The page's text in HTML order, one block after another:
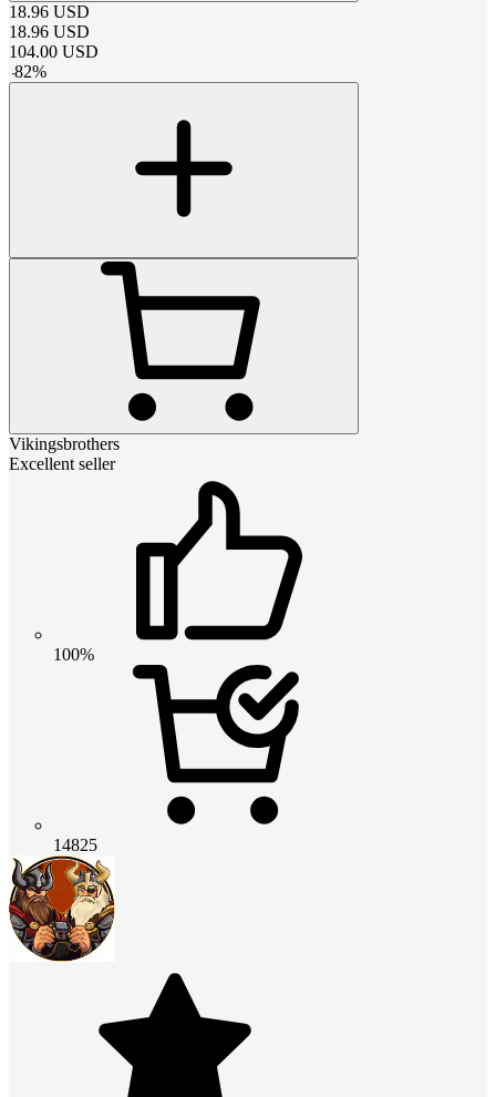
18.96 USD
18.96 USD
104.00 USD
-82%
Vikingsbrothers
Excellent seller
100%
14825